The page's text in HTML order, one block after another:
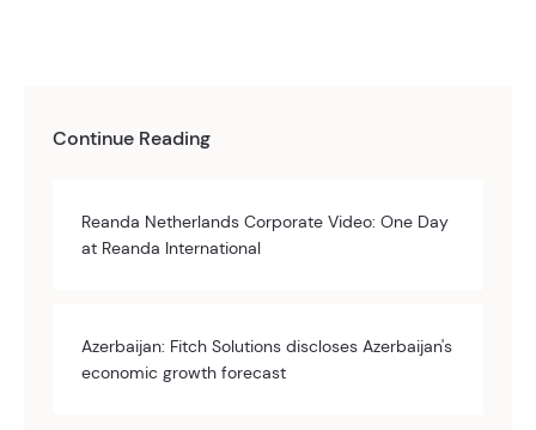
Continue Reading
Reanda Netherlands Corporate Video: One Day
at Reanda International
Azerbaijan: Fitch Solutions discloses Azerbaijan's
economic growth forecast